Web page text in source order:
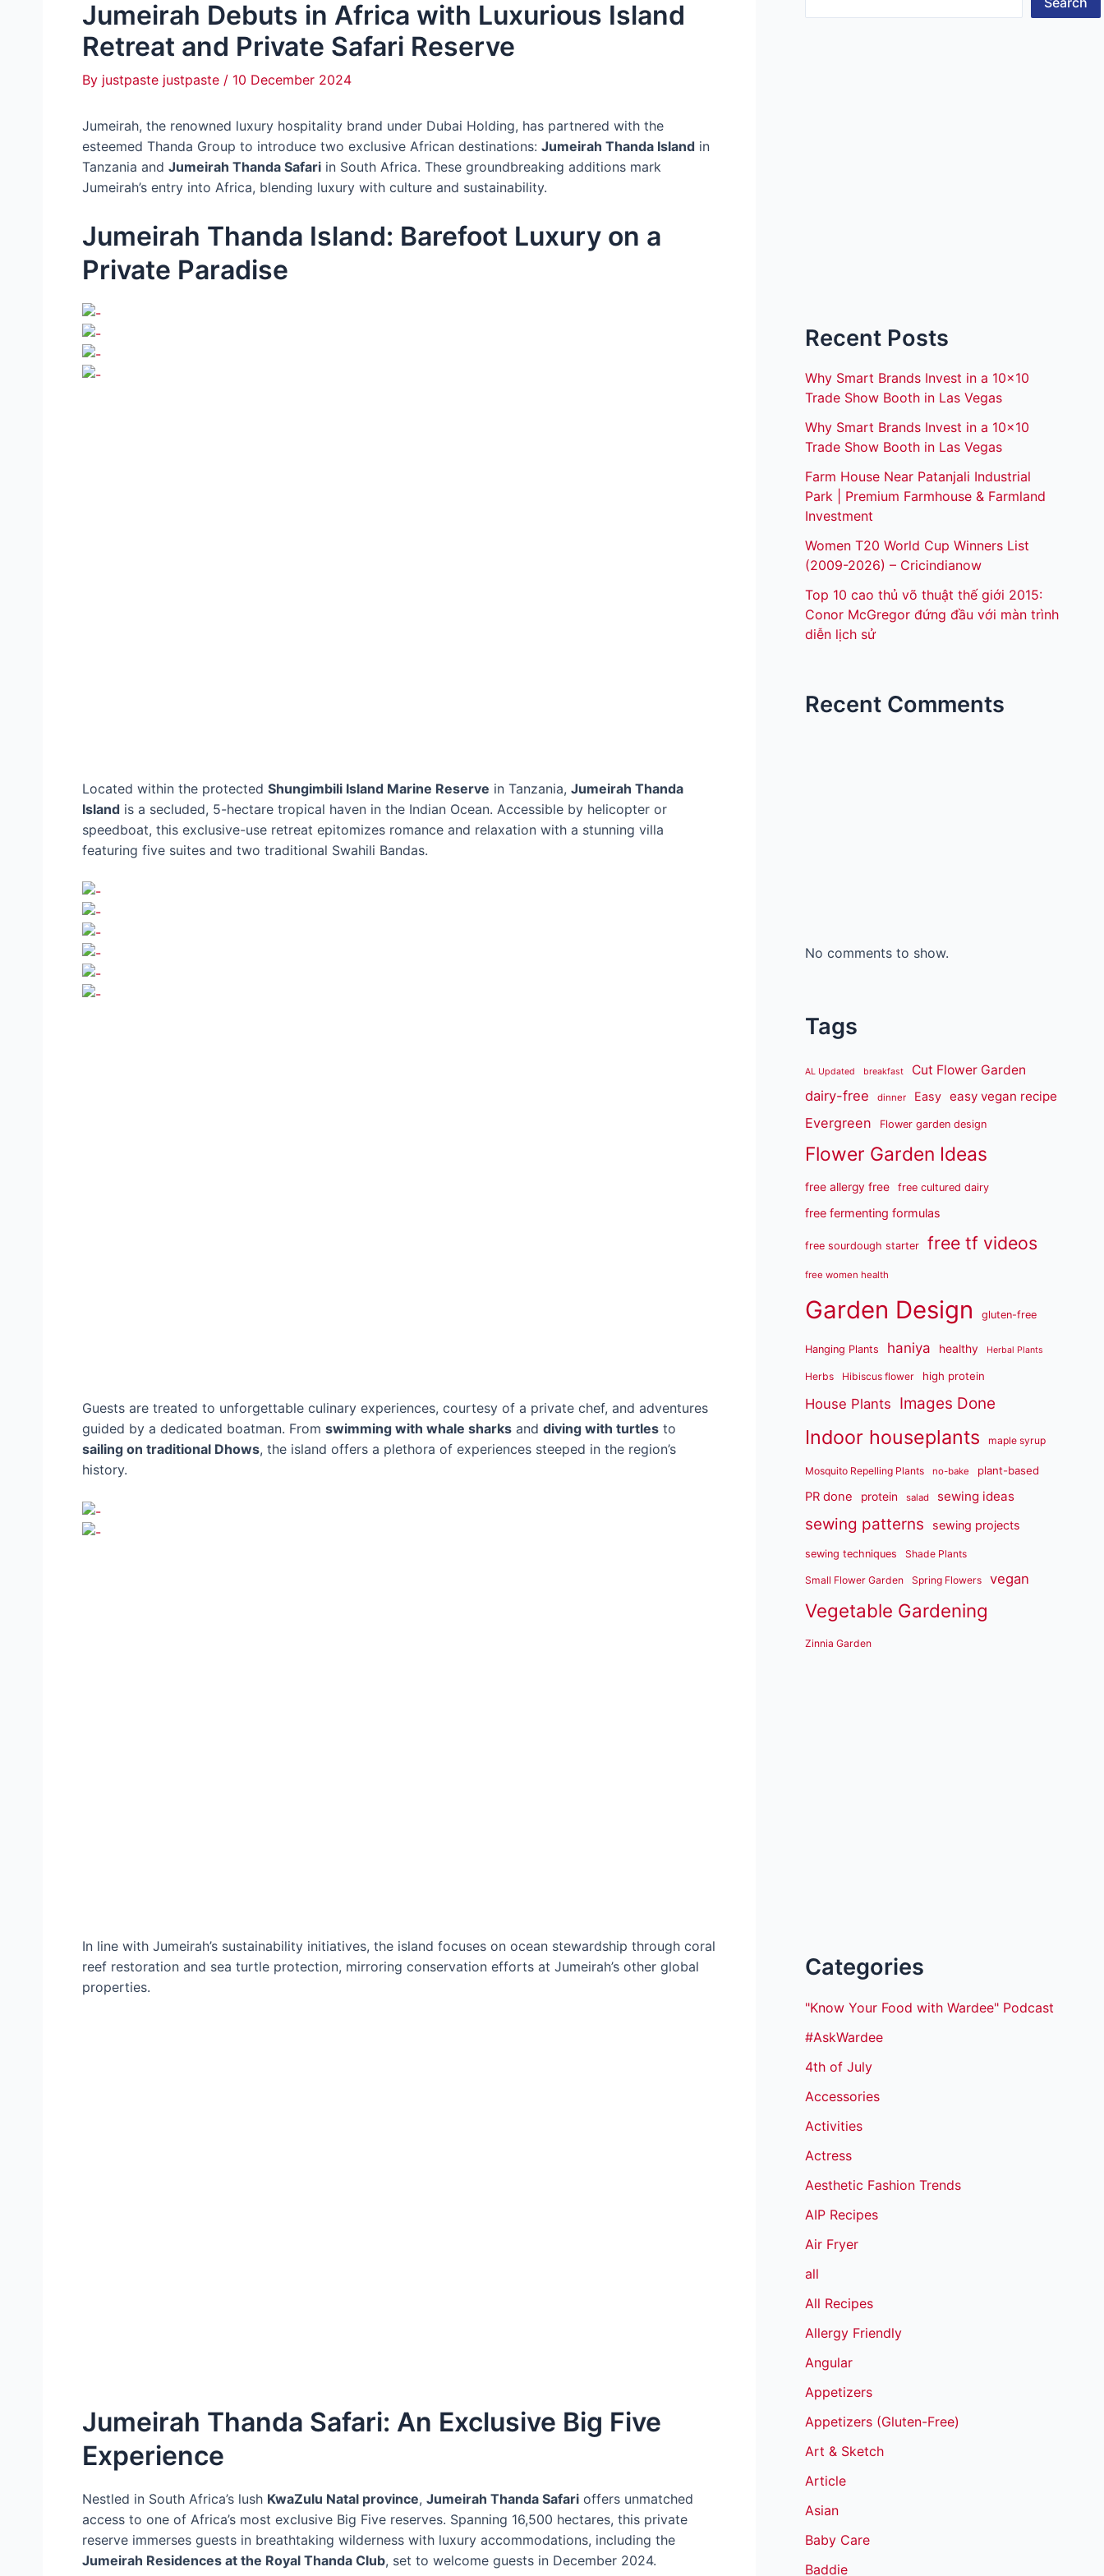
Jumeirah Debuts in Africa with Luxurious Island
Retreat and Private Safari Reserve
By justpaste justpaste / 10 December 2024
Jumeirah, the renowned luxury hospitality brand under Dubai Holding, has partnered with the
esteemed Thanda Group to introduce two exclusive African destinations: Jumeirah Thanda Island in
Tanzania and Jumeirah Thanda Safari in South Africa. These groundbreaking additions mark
Jumeirah’s entry into Africa, blending luxury with culture and sustainability.
Jumeirah Thanda Island: Barefoot Luxury on a
Private Paradise
Located within the protected Shungimbili Island Marine Reserve in Tanzania, Jumeirah Thanda
Island is a secluded, 5-hectare tropical haven in the Indian Ocean. Accessible by helicopter or
speedboat, this exclusive-use retreat epitomizes romance and relaxation with a stunning villa
featuring five suites and two traditional Swahili Bandas.
Guests are treated to unforgettable culinary experiences, courtesy of a private chef, and adventures
guided by a dedicated boatman. From swimming with whale sharks and diving with turtles to
sailing on traditional Dhows, the island offers a plethora of experiences steeped in the region’s
history.
In line with Jumeirah’s sustainability initiatives, the island focuses on ocean stewardship through coral
reef restoration and sea turtle protection, mirroring conservation efforts at Jumeirah’s other global
properties.
Jumeirah Thanda Safari: An Exclusive Big Five
Experience
Nestled in South Africa’s lush KwaZulu Natal province, Jumeirah Thanda Safari offers unmatched
access to one of Africa’s most exclusive Big Five reserves. Spanning 16,500 hectares, this private
reserve immerses guests in breathtaking wilderness with luxury accommodations, including the
Jumeirah Residences at the Royal Thanda Club, set to welcome guests in December 2024.
Recent Posts
Why Smart Brands Invest in a 10×10
Trade Show Booth in Las Vegas
Why Smart Brands Invest in a 10×10
Trade Show Booth in Las Vegas
Farm House Near Patanjali Industrial
Park | Premium Farmhouse & Farmland
Investment
Women T20 World Cup Winners List
(2009-2026) – Cricindianow
Top 10 cao thủ võ thuật thế giới 2015:
Conor McGregor đứng đầu với màn trình
diễn lịch sử
Recent Comments
No comments to show.
Tags
AL Updated breakfast Cut Flower Garden
dairy-free dinner Easy easy vegan recipe
Evergreen Flower garden design
Flower Garden Ideas
free allergy free free cultured dairy
free fermenting formulas
free sourdough starter free tf videos
free women health
Garden Design gluten-free
Hanging Plants haniya healthy Herbal Plants
Herbs Hibiscus flower high protein
House Plants Images Done
Indoor houseplants maple syrup
Mosquito Repelling Plants no-bake plant-based
PR done protein salad sewing ideas
sewing patterns sewing projects
sewing techniques Shade Plants
Small Flower Garden Spring Flowers vegan
Vegetable Gardening
Zinnia Garden
Categories
"Know Your Food with Wardee" Podcast
#AskWardee
4th of July
Accessories
Activities
Actress
Aesthetic Fashion Trends
AIP Recipes
Air Fryer
all
All Recipes
Allergy Friendly
Angular
Appetizers
Appetizers (Gluten-Free)
Art & Sketch
Article
Asian
Baby Care
Baddie